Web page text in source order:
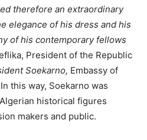
therefore an extraordinary
elegance of his dress and his
of his contemporary fellows
President of the Republic
Soekarno, Embassy of
this way, Soekarno was
historical figures
makers and public.